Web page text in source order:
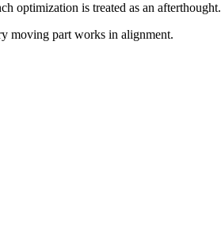
optimization is treated as an afterthought.
moving part works in alignment.